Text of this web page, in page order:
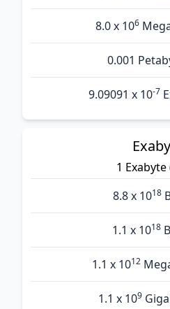
8.0 x 106
0.001
9.09091 x 10-7
1 Exabyte
8.8 x 1018
1.1 x 1018
1.1 x 1012
1.1 x 109